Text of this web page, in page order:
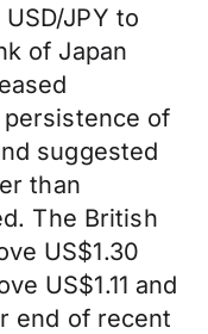
JPY to
of Japan
of
suggested
than
The British
US$1.30
US$1.11 and
end of recent